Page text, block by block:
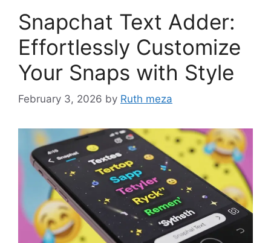
Snapchat Text Adder:
Effortlessly Customize
Your Snaps with Style
February 3, 2026 by Ruth meza